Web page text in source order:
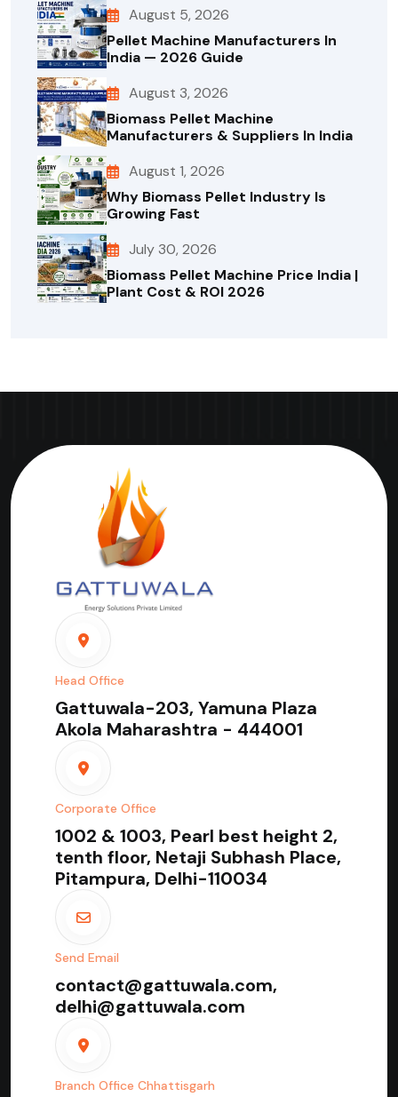
August 5, 2026
Pellet Machine Manufacturers In
India — 2026 Guide
August 3, 2026
Biomass Pellet Machine
Manufacturers & Suppliers In India
August 1, 2026
Why Biomass Pellet Industry Is
Growing Fast
July 30, 2026
Biomass Pellet Machine Price India |
Plant Cost & ROI 2026
Head Office
Gattuwala-203, Yamuna Plaza
Akola Maharashtra - 444001
Corporate Office
1002 & 1003, Pearl best height 2,
tenth floor, Netaji Subhash Place,
Pitampura, Delhi-110034
Send Email
contact@gattuwala.com,
delhi@gattuwala.com
Branch Office Chhattisgarh